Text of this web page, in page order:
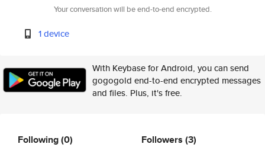
Your conversation will be end-to-end encrypted.
1 device
With Keybase for Android, you can send
gogogold end-to-end encrypted messages
and files. Plus, it's free.
Following(0) Followers (3)